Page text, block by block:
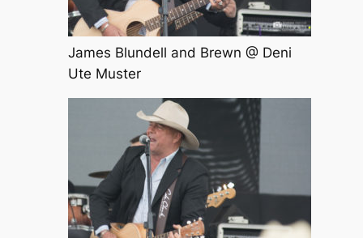
James Blundell and Brewn @ Deni
Ute Muster